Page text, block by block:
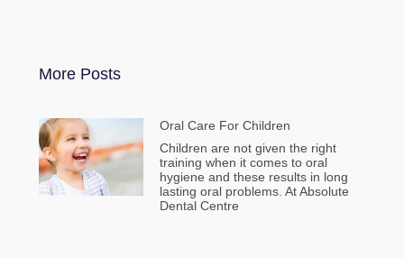
More Posts
Oral Care For Children
Children are not given the right
training when it comes to oral
hygiene and these results in long
lasting oral problems. At Absolute
Dental Centre